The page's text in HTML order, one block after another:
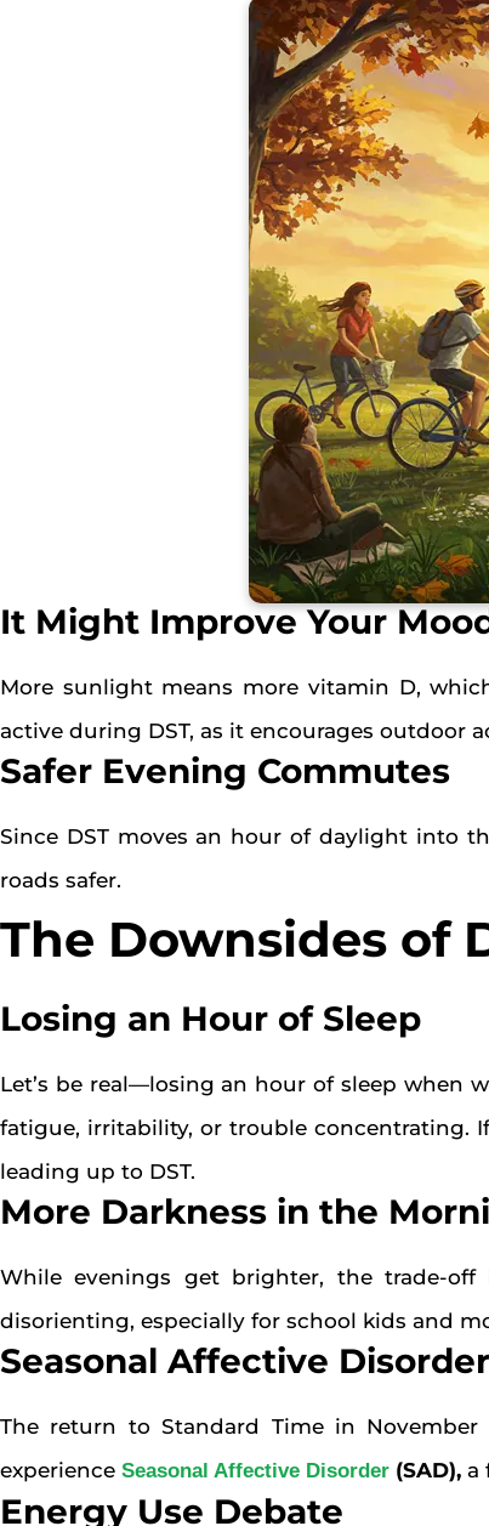
It Might Improve Your
More sunlight means more vitamin D,
active during DST, as it encourages outdoor
Safer Evening Commutes
Since DST moves an hour of daylight into
roads safer.
The Downsides of
Losing an Hour of Sleep
Let’s be real—losing an hour of sleep when
fatigue, irritability, or trouble concentrating.
leading up to DST.
More Darkness in the
While evenings get brighter, the trade-
disorienting, especially for school kids and
Seasonal Affective
The return to Standard Time in
experience Seasonal Affective Disorder (SAD), a
Energy Use Debate